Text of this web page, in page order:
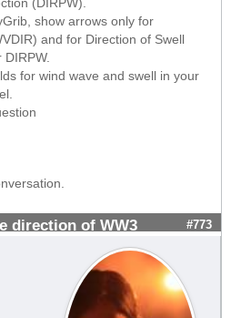
show arrows only for
and for Direction of Swell
for wind wave and swell in your
direction of WW3 #773